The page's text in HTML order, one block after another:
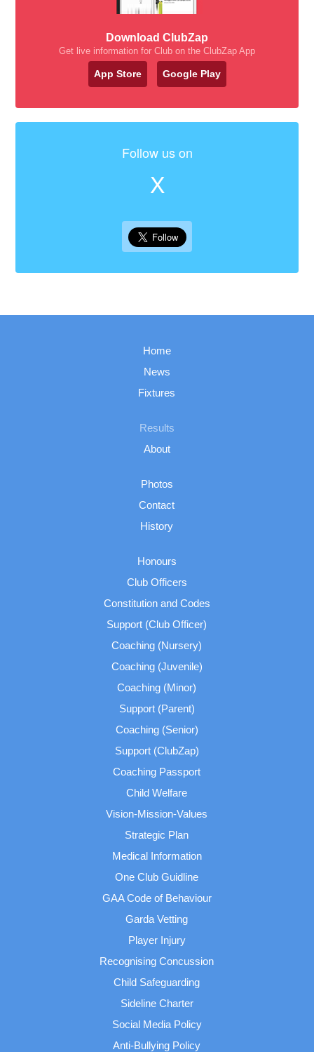
Download ClubZap
Get live information for Club on the ClubZap App
App Store Google Play
Follow us on
X
Home
News
Fixtures
Results
About
Photos
Contact
History
Honours
Club Officers
Constitution and Codes
Support (Club Officer)
Coaching (Nursery)
Coaching (Juvenile)
Coaching (Minor)
Support (Parent)
Coaching (Senior)
Support (ClubZap)
Coaching Passport
Child Welfare
Vision-Mission-Values
Strategic Plan
Medical Information
One Club Guidline
GAA Code of Behaviour
Garda Vetting
Player Injury
Recognising Concussion
Child Safeguarding
Sideline Charter
Social Media Policy
Anti-Bullying Policy